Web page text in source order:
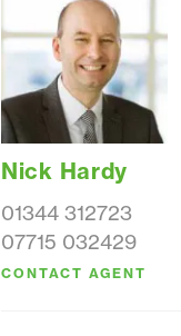
Nick Hardy
01344 312723
07715 032429
CONTACT AGENT